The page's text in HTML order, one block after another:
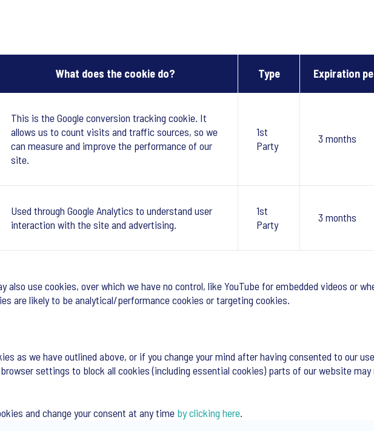
What does the cookie do? Type Expiration
This is the Google conversion tracking cookie. It
allows us to count visits and traffic sources, so we
can measure and improve the performance of our
site.
1st
Party
3 months
Used through Google Analytics to understand user
interaction with the site and advertising.
1st
Party
3 months
also use cookies, over which we have no control, like YouTube for embedded videos or
are likely to be analytical/performance cookies or targeting cookies.
as we have outlined above, or if you change your mind after having consented to our
settings to block all cookies (including essential cookies) parts of our website
and change your consent at any time by clicking here.